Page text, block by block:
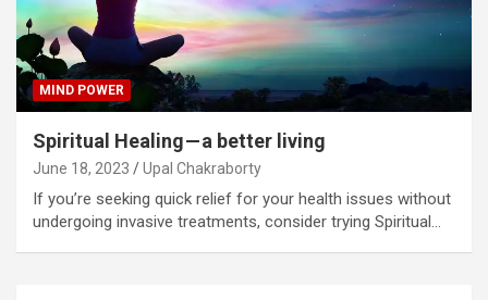
MIND POWER
Spiritual Healing — a better living
June 18, 2023 Upal Chakraborty
If you’re seeking quick relief for your health issues without
undergoing invasive treatments, consider trying Spiritual…